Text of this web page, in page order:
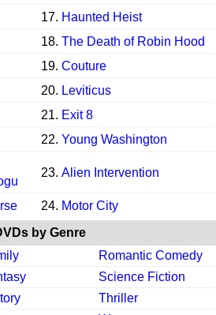
17. Haunted Heist
18. The Death of Robin Hood
19. Couture
20. Leviticus
21. Exit 8
22. Young Washington
23. Alien Intervention
24. Motor City
by Genre
Romantic Comedy
Science Fiction
Thriller